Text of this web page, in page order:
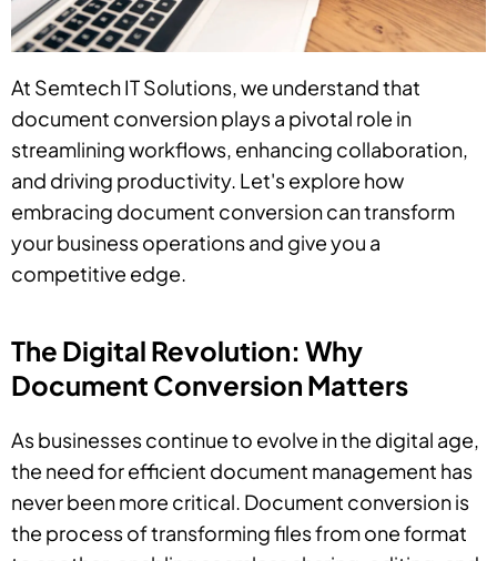
At Semtech IT Solutions, we understand that
document conversion plays a pivotal role in
streamlining workflows, enhancing collaboration,
and driving productivity. Let's explore how
embracing document conversion can transform
your business operations and give you a
competitive edge.
The Digital Revolution: Why
Document Conversion Matters
As businesses continue to evolve in the digital age,
the need for efficient document management has
never been more critical. Document conversion is
the process of transforming files from one format